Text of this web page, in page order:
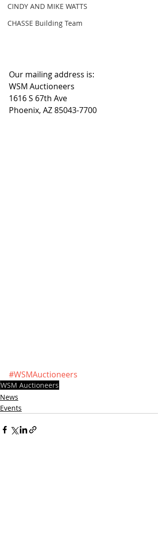
CINDY AND MIKE WATTS
CHASSE Building Team
Our mailing address is:
WSM Auctioneers
1616 S 67th Ave
Phoenix, AZ 85043-7700
#WSMAuctioneers
WSM Auctioneers
News
Events